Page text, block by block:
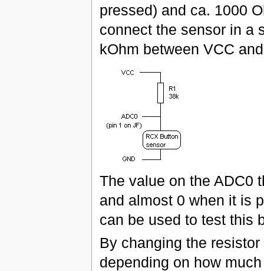
pressed) and ca. 1000
connect the sensor in a
kOhm between VCC
The value on the ADC0
and almost 0 when it is
can be used to test this
By changing the
depending on how